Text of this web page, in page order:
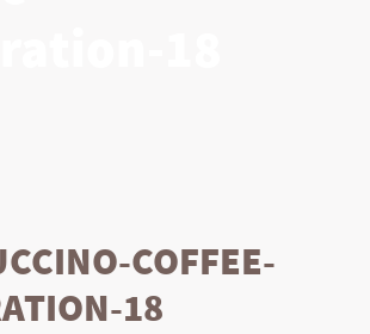
COFFEE-
18